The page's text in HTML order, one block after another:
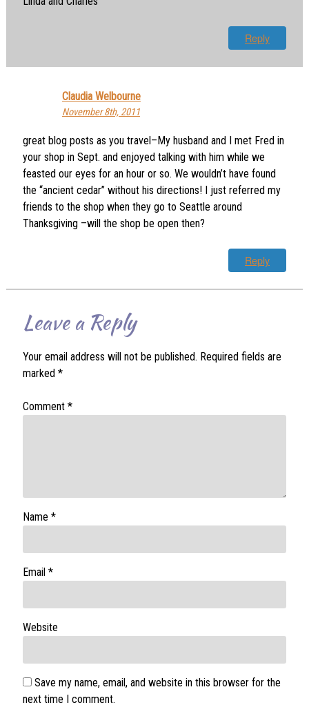
Reply
Claudia Welbourne
November 8th, 2011
great blog posts as you travel–My husband and I met Fred in
your shop in Sept. and enjoyed talking with him while we
feasted our eyes for an hour or so. We wouldn’t have found
the “ancient cedar” without his directions! I just referred my
friends to the shop when they go to Seattle around
Thanksgiving –will the shop be open then?
Reply
Leave a Reply
Your email address will not be published. Required fields are
marked *
Comment *
Name *
Email *
Website
Save my name, email, and website in this browser for the
next time I comment.